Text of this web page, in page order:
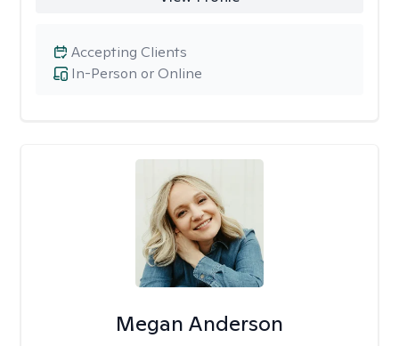
In-Person or Online
Accepting Clients
Megan Anderson